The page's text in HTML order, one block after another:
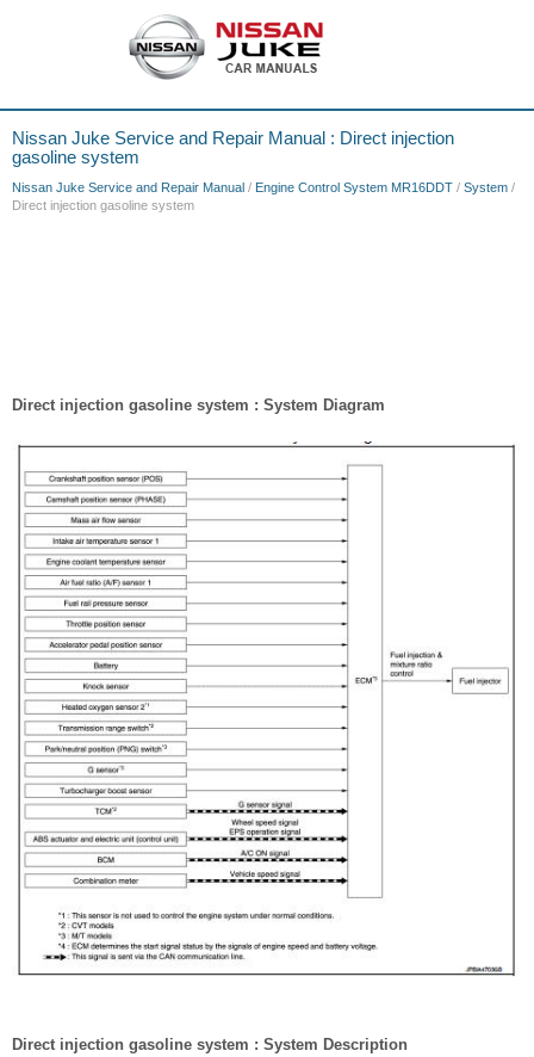
Nissan Juke Service and Repair Manual : Direct injection
gasoline system
Nissan Juke Service and Repair Manual / Engine Control System MR16DDT / System /
Direct injection gasoline system
Direct injection gasoline system : System Diagram
Direct injection gasoline system : System Description